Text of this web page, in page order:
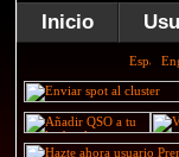
Inicio